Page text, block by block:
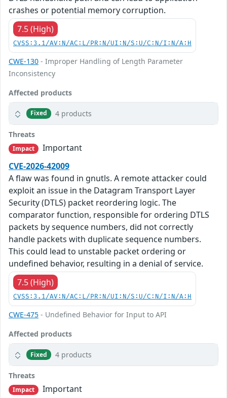
crashes or potential memory corruption.
7.5 (High)
CVSS:3.1/AV:N/AC:L/PR:N/UI:N/S:U/C:N/I:N/A:H
CWE-130 - Improper Handling of Length Parameter
Inconsistency
Affected products
Fixed 4 products
Threats
Impact
Important
CVE-2026-42009
A flaw was found in gnutls. A remote attacker could
exploit an issue in the Datagram Transport Layer
Security (DTLS) packet reordering logic. The
comparator function, responsible for ordering DTLS
packets by sequence numbers, did not correctly
handle packets with duplicate sequence numbers.
This could lead to unstable packet ordering or
undefined behavior, resulting in a denial of service.
7.5 (High)
CVSS:3.1/AV:N/AC:L/PR:N/UI:N/S:U/C:N/I:N/A:H
CWE-475 - Undefined Behavior for Input to API
Affected products
Fixed 4 products
Threats
Impact
Important